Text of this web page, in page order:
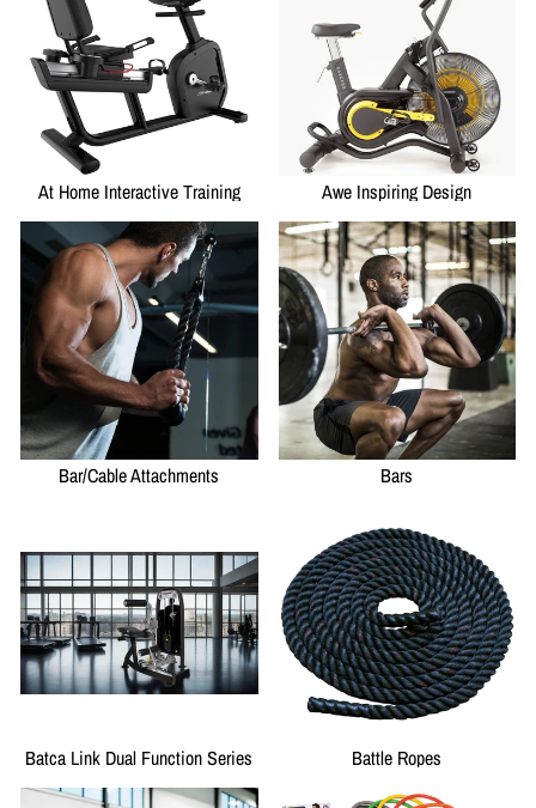
At Home Interactive Training Awe Inspiring Design
Bar/Cable Attachments Bars
Batca Link Dual Function Series Battle Ropes